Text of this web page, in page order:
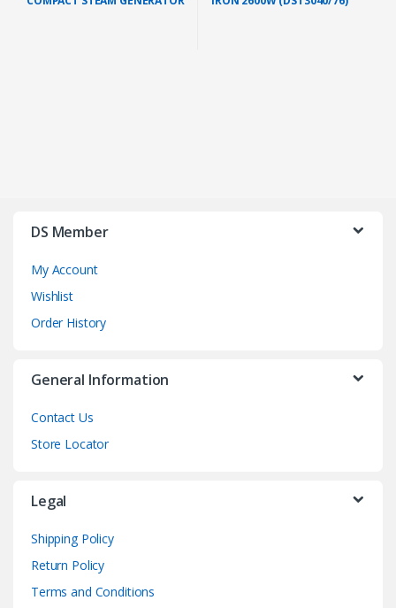
DS Member
My Account
Wishlist
Order History
General Information
Contact Us
Store Locator
Legal
Shipping Policy
Return Policy
Terms and Conditions